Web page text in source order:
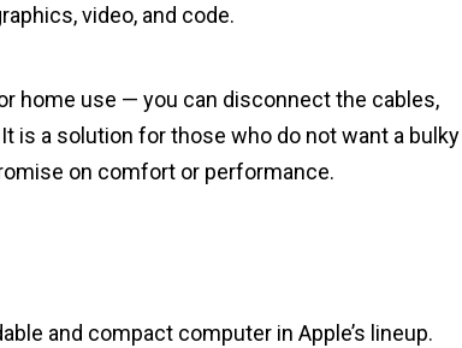
video, and code.
home use — you can disconnect the cables,
is a solution for those who do not want a bulky
on comfort or performance.
and compact computer in Apple’s lineup.